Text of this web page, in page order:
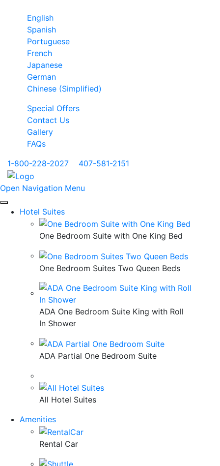
English
Spanish
Portuguese
French
Japanese
German
Chinese (Simplified)
Special Offers
Contact Us
Gallery
FAQs
1-800-228-2027
407-581-2151
Open Navigation Menu
Hotel Suites
One Bedroom Suite with One King Bed
One Bedroom Suites Two Queen Beds
ADA One Bedroom Suite King with Roll
In Shower
ADA Partial One Bedroom Suite
All Hotel Suites
Amenities
Rental Car